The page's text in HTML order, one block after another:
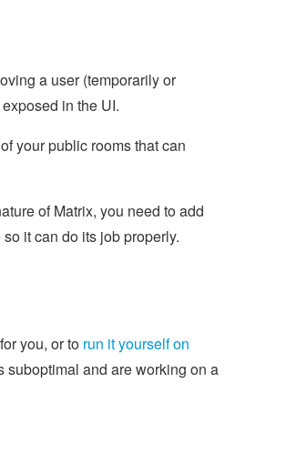
a user (temporarily or
in the UI.
your public rooms that can
of Matrix, you need to add
it can do its job properly.
you, or to run it yourself on
suboptimal and are working on a